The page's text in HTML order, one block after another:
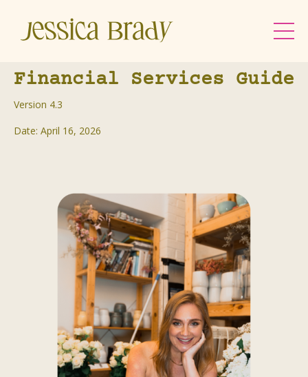
Financial Services Guide
Version 4.3
Date: April 16, 2026